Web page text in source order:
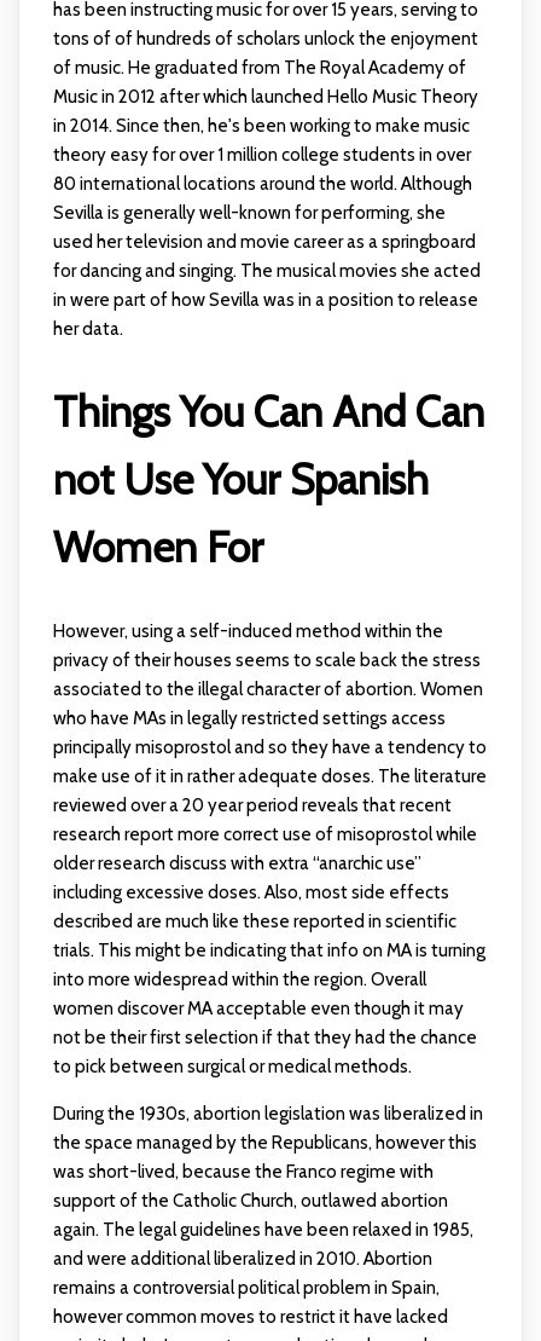
has been instructing music for over 15 years, serving to
tons of of hundreds of scholars unlock the enjoyment
of music. He graduated from The Royal Academy of
Music in 2012 after which launched Hello Music Theory
in 2014. Since then, he's been working to make music
theory easy for over 1 million college students in over
80 international locations around the world. Although
Sevilla is generally well-known for performing, she
used her television and movie career as a springboard
for dancing and singing. The musical movies she acted
in were part of how Sevilla was in a position to release
her data.
Things You Can And Can
not Use Your Spanish
Women For
However, using a self-induced method within the
privacy of their houses seems to scale back the stress
associated to the illegal character of abortion. Women
who have MAs in legally restricted settings access
principally misoprostol and so they have a tendency to
make use of it in rather adequate doses. The literature
reviewed over a 20 year period reveals that recent
research report more correct use of misoprostol while
older research discuss with extra “anarchic use”
including excessive doses. Also, most side effects
described are much like these reported in scientific
trials. This might be indicating that info on MA is turning
into more widespread within the region. Overall
women discover MA acceptable even though it may
not be their first selection if that they had the chance
to pick between surgical or medical methods.
During the 1930s, abortion legislation was liberalized in
the space managed by the Republicans, however this
was short-lived, because the Franco regime with
support of the Catholic Church, outlawed abortion
again. The legal guidelines have been relaxed in 1985,
and were additional liberalized in 2010. Abortion
remains a controversial political problem in Spain,
however common moves to restrict it have lacked